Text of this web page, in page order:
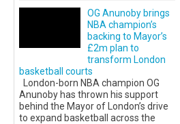
OG Anunoby brings
NBA champion’s
backing to Mayor’s
£2m plan to
transform London
basketball courts
London-born NBA champion OG
Anunoby has thrown his support
behind the Mayor of London’s drive
to expand basketball across the